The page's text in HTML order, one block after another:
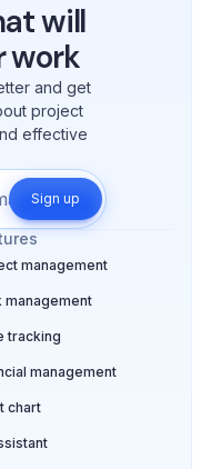
will
work
and get
project
effective
Sign up
management
management
tracking
management
chart